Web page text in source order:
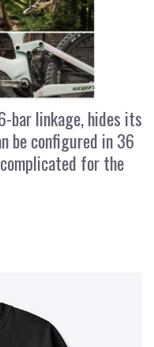
bar linkage, hides its
be configured in 36
for the